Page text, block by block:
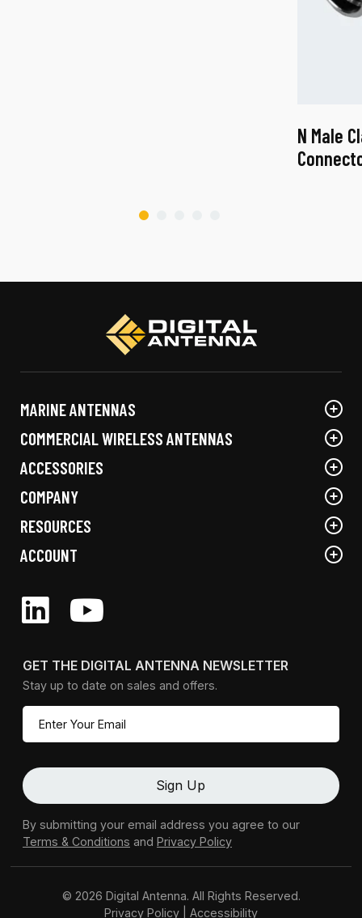
N Male
MARINE ANTENNAS
COMMERCIAL WIRELESS ANTENNAS
ACCESSORIES
COMPANY
RESOURCES
ACCOUNT
GET THE DIGITAL ANTENNA NEWSLETTER
Stay up to date on sales and offers.
By submitting your email address you agree to our
Terms & Conditions and Privacy Policy
© 2026 Digital Antenna. All Rights Reserved.
Privacy Policy
Accessibility